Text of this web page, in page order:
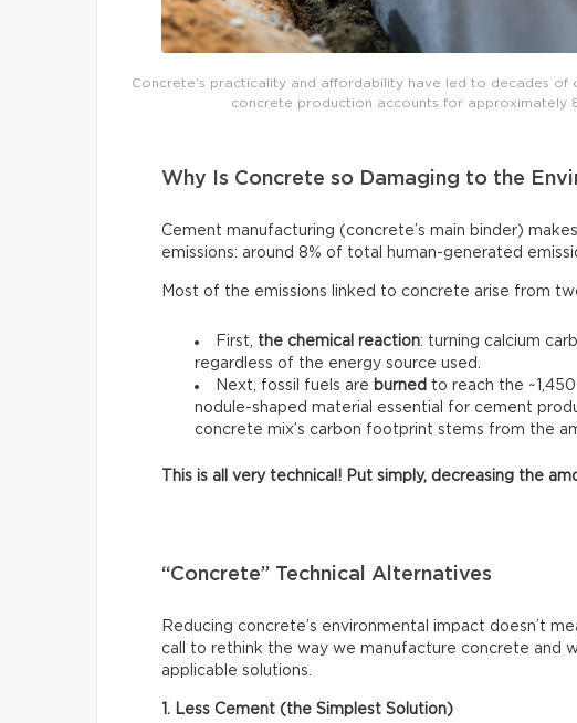
Concrete’s practicality and affordability have led to decades of
concrete production accounts for approximately
Why Is Concrete so Damaging to the
Cement manufacturing (concrete’s main binder)
emissions: around 8% of total human-generated
Most of the emissions linked to concrete arise from
First, the chemical reaction: turning calcium
regardless of the energy source used.
Next, fossil fuels are burned to reach the
nodule-shaped material essential for cement
concrete mix’s carbon footprint stems from the
This is all very technical! Put simply, decreasing the
“Concrete” Technical Alternatives
Reducing concrete’s environmental impact doesn’t
call to rethink the way we manufacture concrete and
applicable solutions.
1. Less Cement (the Simplest Solution)